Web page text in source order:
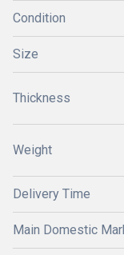
Condition
Size
Thickness
Weight
Delivery Time
Main Domestic